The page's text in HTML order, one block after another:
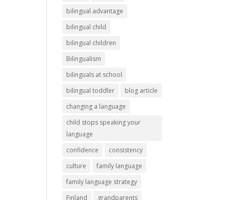
bilingual advantage
bilingual child
bilingual children
Bilingualism
bilinguals at school
bilingual toddler
blog article
changing a language
child stops speaking your
language
confidence
consistency
culture
family language
family language strategy
Finland
grandparents